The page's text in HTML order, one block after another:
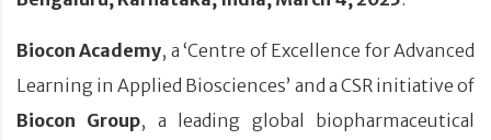
Biocon Academy, a ‘Centre of Excellence for Advanced
Learning in Applied Biosciences’ and a CSR initiative of
Biocon Group, a leading global biopharmaceutical